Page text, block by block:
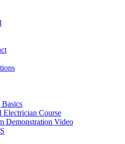
Electrician Course
Demonstration Video